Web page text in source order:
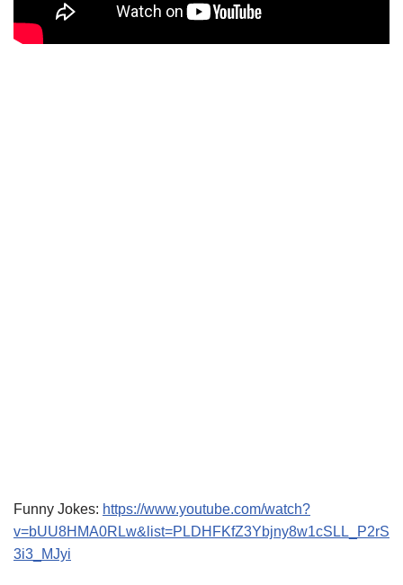
Funny Jokes: https://www.youtube.com/watch?
v=bUU8HMA0RLw&list=PLDHFKfZ3Ybjny8w1cSLL_P2rS
3i3_MJyi